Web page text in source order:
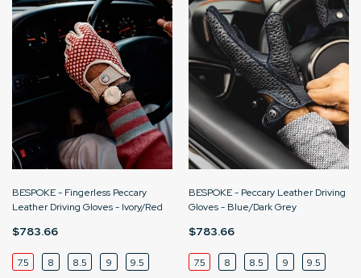
BESPOKE - Fingerless Peccary
Leather Driving Gloves - Ivory/Red
$783.66
7.5 8 8.5 9
9.5
BESPOKE - Peccary Leather Driving
Gloves - Blue/Dark Grey
$783.66
7.5 8 8.5 9
9.5